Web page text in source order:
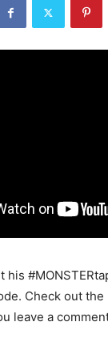
his
Check out
leave a